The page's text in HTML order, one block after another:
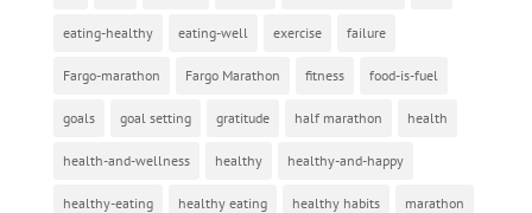
eating-healthy eating-well exercise failure
Fargo-marathon Fargo Marathon fitness food-is-fuel
goals goal setting gratitude half marathon health
health-and-wellness healthy healthy-and-happy
healthy-eating healthy eating healthy habits marathon